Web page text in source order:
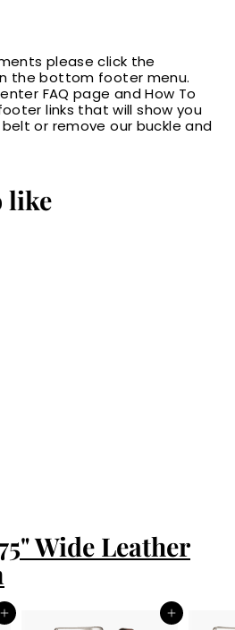
please click the
the bottom footer menu.
FAQ page and How To
links that will show you
or remove our buckle and
like
Wide Leather
Add to cart Add to cart